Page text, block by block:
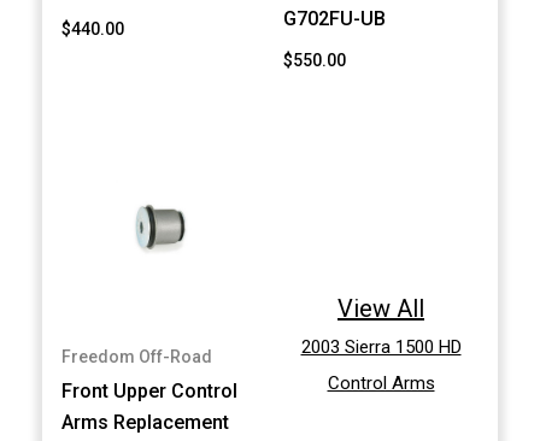
$440.00
G702FU-UB
$550.00
Freedom Off-Road
Front Upper Control
Arms Replacement
View All
2003 Sierra 1500 HD
Control Arms